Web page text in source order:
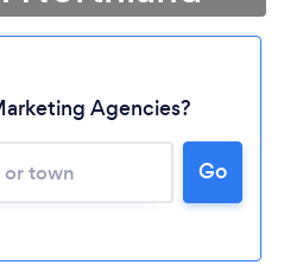
wait ...
Agencies?
Go